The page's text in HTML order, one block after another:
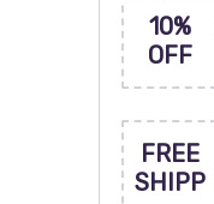
10%
OFF
FREE
SHIPP